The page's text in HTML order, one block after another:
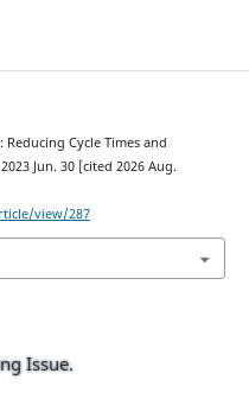
Cycle Times and
Jun. 30 [cited 2026 Aug.
view/287
Issue.